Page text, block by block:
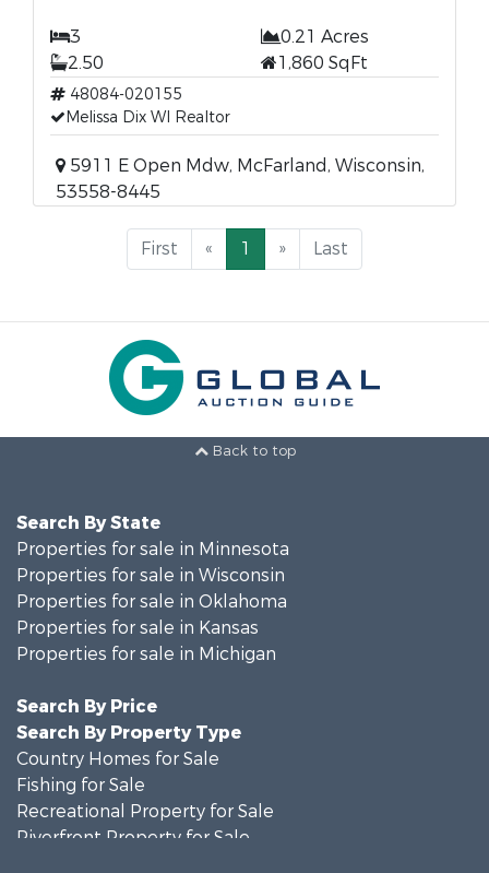
3
0.21 Acres
2.50
1,860 SqFt
48084-020155
Melissa Dix WI Realtor
5911 E Open Mdw, McFarland, Wisconsin,
53558-8445
First « 1 » Last
Back to top
Search By State
Properties for sale in Minnesota
Properties for sale in Wisconsin
Properties for sale in Oklahoma
Properties for sale in Kansas
Properties for sale in Michigan
Search By Price
Search By Property Type
Country Homes for Sale
Fishing for Sale
Recreational Property for Sale
Riverfront Property for Sale